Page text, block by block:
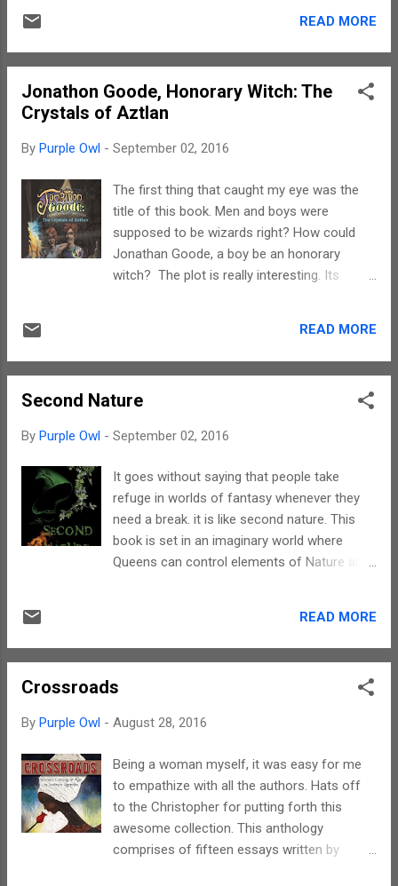
mute spectator. Felt really desperate. Hats
be a ...
aged children joining in. Why dysfunctional?
Because each one has a personal battle to
need to read this book. What really caught
my attention was Madalena, the mother. The
through her character and that is to live life.
change. However, what really matters is the
fact that one learns to live. Madalena learns
to let go, learns to love and wishes the same
for her children. The language is simple and
Jane has beautifully brought out the subtle
siblings. Women are known to be the best
READ MORE
Jonathon Goode, Honorary Witch: The
Crystals of Aztlan
By Purple Owl - September 02, 2016
The first thing that caught my eye was the
title of this book. Men and boys were
supposed to be wizards right? How could
Jonathan Goode, a boy be an honorary
witch? The plot is really interesting. Its
and fantasy. And, the transition is so subtle
and smooth that the story narration remains
happen when they are least expected and
book takes you on a magical journey. The
engrossed till the end. The writing takes a
reader into a world of unicorns, elves,
perfect treat for visualisations. Michael has
used a language that is appropriate for
book has a universal appeal. The characters
line. They exhibit emotions that any person in
thei...
READ MORE
Second Nature
By Purple Owl - September 02, 2016
It goes without saying that people take
refuge in worlds of fantasy whenever they
need a break. it is like second nature. This
book is set in an imaginary world where
Queens can control elements of Nature and
is unique. At least I have not read a book
based on elements till now. Hence for me,
can be best understood when the book is
every reader. Lauren writes from the heart
repetitive. Notwithstanding that, narrative is
simple. It has the right blend of fantasy and
reality. The terms are not complicated and
lucidly explained. Yes, there is no dearth of
imageries. As one reads, the story unfolds
READ MORE
Crossroads
By Purple Owl - August 28, 2016
Being a woman myself, it was easy for me
to empathize with all the authors. Hats off
to the Christopher for putting forth this
awesome collection. This anthology
comprises of fifteen essays written by